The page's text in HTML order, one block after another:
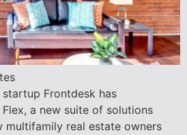
Frontdesk has
a new suite of solutions
multifamily real estate owners